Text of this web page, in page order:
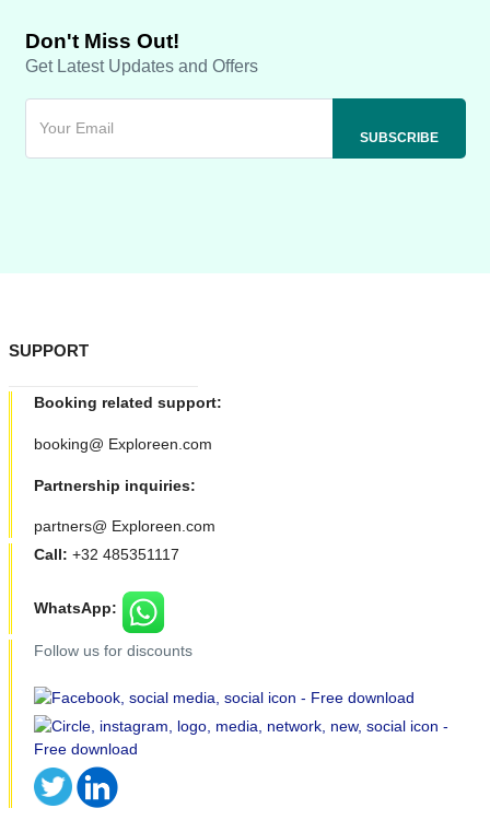
Don't Miss Out!
Get Latest Updates and Offers
SUPPORT
Booking related support:
booking@ Exploreen.com
Partnership inquiries:
partners@ Exploreen.com
Call: +32 485351117
WhatsApp:
Follow us for discounts